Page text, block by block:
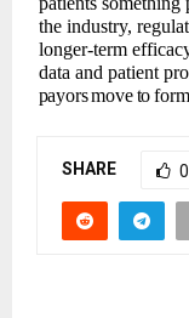
the industry,
longer-term
data and patient
payorsmoveto
SHARE 0